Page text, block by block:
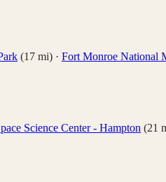
(17 mi) · Fort Monroe National
Science Center - Hampton (21